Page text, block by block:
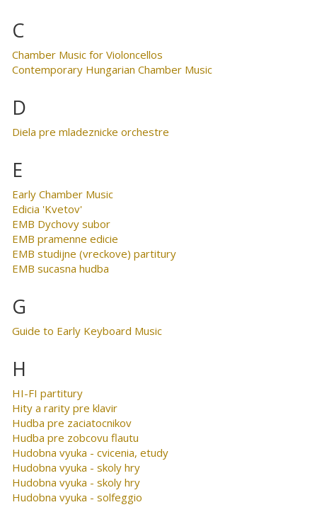
C
Chamber Music for Violoncellos
Contemporary Hungarian Chamber Music
D
Diela pre mladeznicke orchestre
E
Early Chamber Music
Edicia 'Kvetov'
EMB Dychovy subor
EMB pramenne edicie
EMB studijne (vreckove) partitury
EMB sucasna hudba
G
Guide to Early Keyboard Music
H
HI-FI partitury
Hity a rarity pre klavir
Hudba pre zaciatocnikov
Hudba pre zobcovu flautu
Hudobna vyuka - cvicenia, etudy
Hudobna vyuka - skoly hry
Hudobna vyuka - skoly hry
Hudobna vyuka - solfeggio